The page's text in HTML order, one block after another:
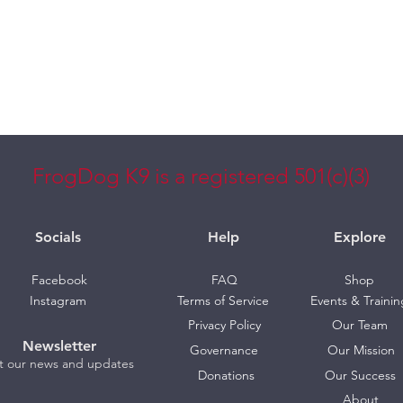
FrogDog K9 is a registered 501(c)(3)
Socials
Facebook
Instagram
our news and updates
Newsletter
Help Explore
FAQ
Terms of Service
Privacy Policy
Shop
Events &
Our Team
Our Mission
Our Success
About
Governance
Donations